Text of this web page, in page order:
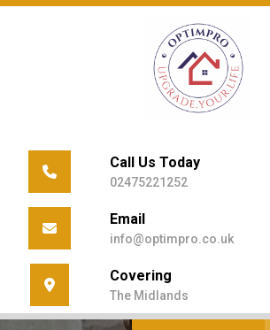
Skip
Call Us Today
02475221252
Email
info@optimpro.co.uk
Covering
The Midlands